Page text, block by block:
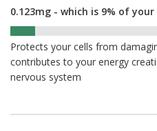
0.123mg - which is 9% of your
Protects your cells from
contributes to your energy
nervous system